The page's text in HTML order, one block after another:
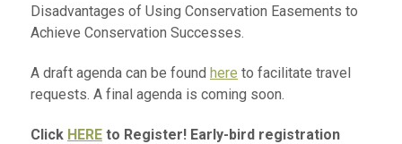
Disadvantages of Using Conservation Easements to
Achieve Conservation Successes.
A draft agenda can be found here to facilitate travel
requests. A final agenda is coming soon.
Click HERE to Register! Early-bird registration